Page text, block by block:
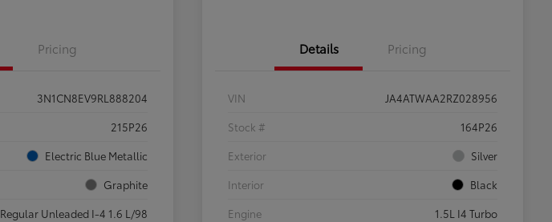
Pricing
3N1CN8EV9RL888204
215P26
Electric Blue Metallic
Graphite
Regular Unleaded I-4 1.6 L/98
Details Pricing
VIN
JA4ATWAA2RZ028956
Stock #
164P26
Exterior
Silver
Interior
Black
Engine
1.5L I4 Turbo